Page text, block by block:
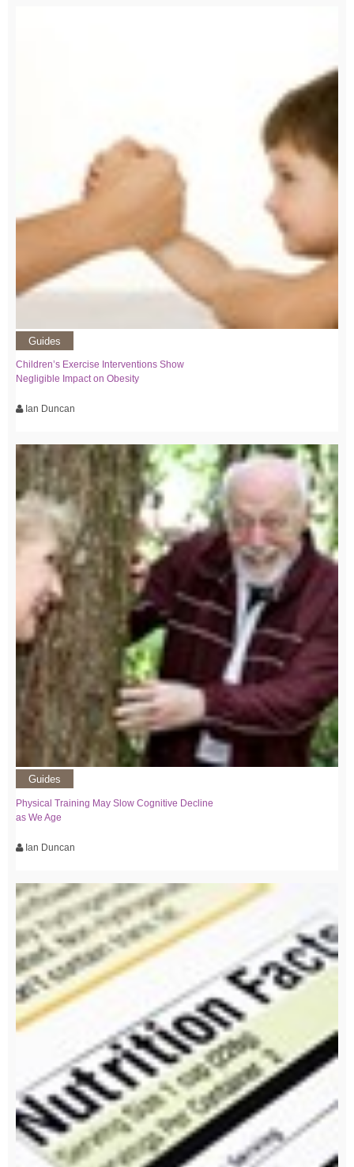
Guides
Children’s Exercise Interventions Show
Negligible Impact on Obesity
Ian Duncan
Guides
Physical Training May Slow Cognitive Decline
as We Age
Ian Duncan